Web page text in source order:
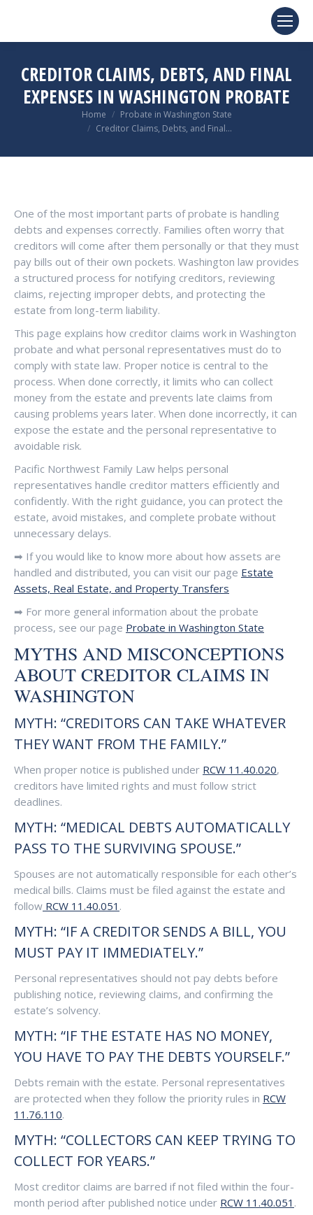
CREDITOR CLAIMS, DEBTS, AND FINAL
EXPENSES IN WASHINGTON PROBATE
Home
Probate in Washington State
Creditor Claims, Debts, and Final…
One of the most important parts of probate is handling
debts and expenses correctly. Families often worry that
creditors will come after them personally or that they must
pay bills out of their own pockets. Washington law provides
a structured process for notifying creditors, reviewing
claims, rejecting improper debts, and protecting the
estate from long-term liability.
This page explains how creditor claims work in Washington
probate and what personal representatives must do to
comply with state law. Proper notice is central to the
process. When done correctly, it limits who can collect
money from the estate and prevents late claims from
causing problems years later. When done incorrectly, it can
expose the estate and the personal representative to
avoidable risk.
Pacific Northwest Family Law helps personal
representatives handle creditor matters efficiently and
confidently. With the right guidance, you can protect the
estate, avoid mistakes, and complete probate without
unnecessary delays.
➡ If you would like to know more about how assets are
handled and distributed, you can visit our page Estate
Assets, Real Estate, and Property Transfers
➡ For more general information about the probate
process, see our page Probate in Washington State
MYTHS AND MISCONCEPTIONS
ABOUT CREDITOR CLAIMS IN
WASHINGTON
MYTH: “CREDITORS CAN TAKE WHATEVER
THEY WANT FROM THE FAMILY.”
When proper notice is published under RCW 11.40.020,
creditors have limited rights and must follow strict
deadlines.
MYTH: “MEDICAL DEBTS AUTOMATICALLY
PASS TO THE SURVIVING SPOUSE.”
Spouses are not automatically responsible for each other’s
medical bills. Claims must be filed against the estate and
follow RCW 11.40.051 .
MYTH: “IF A CREDITOR SENDS A BILL, YOU
MUST PAY IT IMMEDIATELY.”
Personal representatives should not pay debts before
publishing notice, reviewing claims, and confirming the
estate’s solvency.
MYTH: “IF THE ESTATE HAS NO MONEY,
YOU HAVE TO PAY THE DEBTS YOURSELF.”
Debts remain with the estate. Personal representatives
are protected when they follow the priority rules in RCW
11.76.110.
MYTH: “COLLECTORS CAN KEEP TRYING TO
COLLECT FOR YEARS.”
Most creditor claims are barred if not filed within the four-
month period after published notice under RCW 11.40.051 .